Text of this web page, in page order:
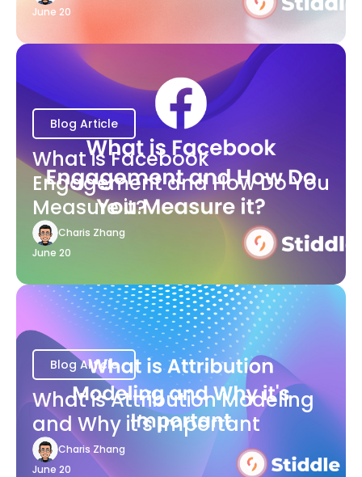
June 20
Blog Article
What is Facebook
Engagement and How Do You
Measure it?
Charis Zhang
June 20
Blog Article
What is Attribution Modeling
and Why it's Important
Charis Zhang
June 20